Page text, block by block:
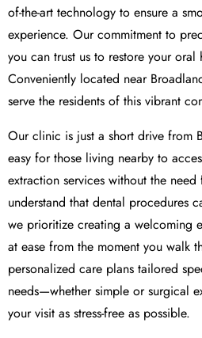
of-the-art technology to ensure a
experience. Our commitment to
you can trust us to restore your oral
Conveniently located near
serve the residents of this vibrant
Our clinic is just a short drive from
easy for those living nearby to
extraction services without the
understand that dental procedures
we prioritize creating a welcoming
at ease from the moment you walk
personalized care plans tailored
needs—whether simple or surgical
your visit as stress-free as possible.